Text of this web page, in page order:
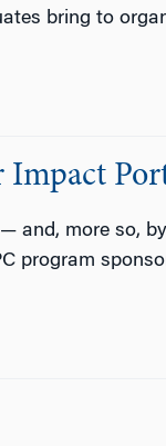
bring to
Impact
and, more so,
program